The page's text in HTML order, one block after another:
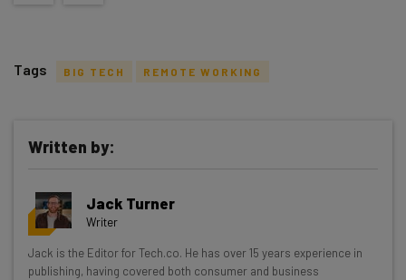
Get actionable AI insights and the latest
resources in your inbox every
Wednesday
Here’s what you can expect from The AI Strat:
Tags BIG TECH REMOTE WORKING
Written by:
Jack Turner
Writer
Jack is the Editor for Tech.co. He has over 15 years experience in
publishing, having covered both consumer and business